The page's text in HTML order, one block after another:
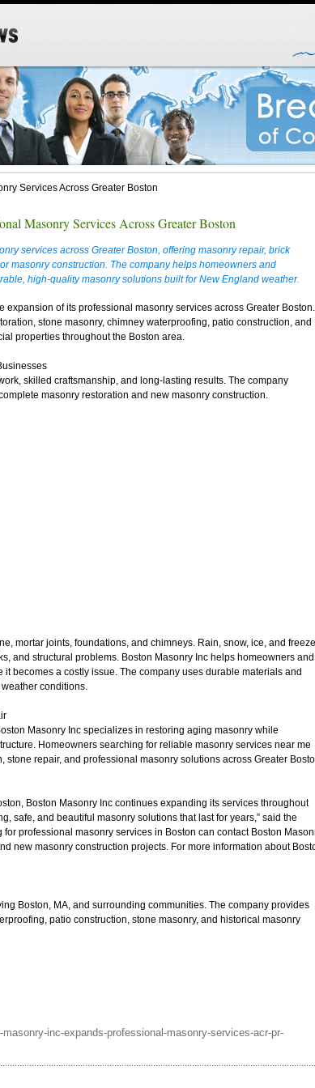
Services Across Greater Boston
Masonry Services Across Greater Boston
services across Greater Boston, offering masonry repair, brick
masonry construction. The company helps homeowners and
high-quality masonry solutions built for New England weather.
expansion of its professional masonry services across Greater Boston.
stone masonry, chimney waterproofing, patio construction, and
properties throughout the Boston area.
skilled craftsmanship, and long-lasting results. The company
masonry restoration and new masonry construction.
mortar joints, foundations, and chimneys. Rain, snow, ice, and
and structural problems. Boston Masonry Inc helps homeowners and
becomes a costly issue. The company uses durable materials and
conditions.
Masonry Inc specializes in restoring aging masonry while
Homeowners searching for reliable masonry services near me
stone repair, and professional masonry solutions across Greater
Boston Masonry Inc continues expanding its services throughout
safe, and beautiful masonry solutions that last for years,” said the
professional masonry services in Boston can contact Boston
new masonry construction projects. For more information about
Boston, MA, and surrounding communities. The company provides
patio construction, stone masonry, and historical masonry
inc-expands-professional-masonry-services-acr-pr-